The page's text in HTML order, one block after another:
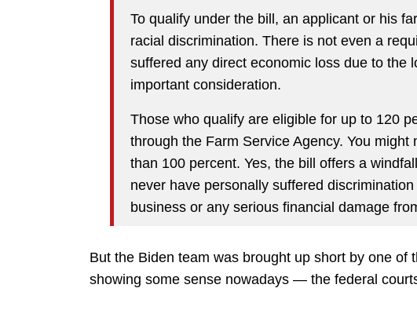
To qualify under the bill, an applicant or his
racial discrimination. There is not even a
suffered any direct economic loss due to the
important consideration.
Those who qualify are eligible for up to 120
through the Farm Service Agency. You
than 100 percent. Yes, the bill offers a
never have personally suffered
business or any serious financial damage
But the Biden team was brought up short by one of
showing some sense nowadays — the federal